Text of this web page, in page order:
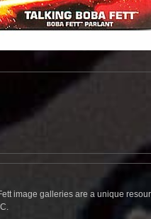
image galleries are a unique